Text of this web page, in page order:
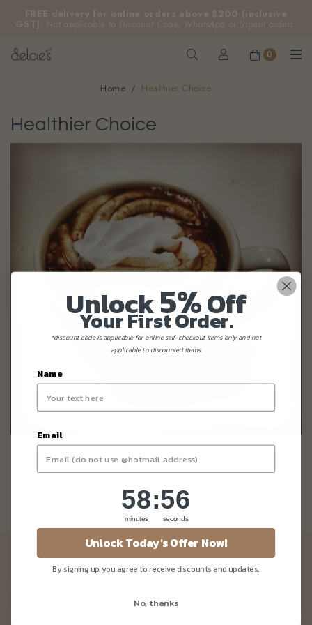
FREE delivery for online orders above $200 (inclusive
GST). Not applicable to Discount Code, WhatsApp or Urgent orders.
0
Home Healthier Choice
Healthier Choice
In-Store Vegan Drink Menu
Newsletter
Unlock5%Off
Your First Order.
*discount code is applicable for online self-checkout items only and not
applicable to discounted items.
Name
Email
Countdown ends in:
58
58
minutes
: 56
56
seconds
Unlock Today's Offer Now!
By signing up, you agree to receive discounts and updates.
No, thanks